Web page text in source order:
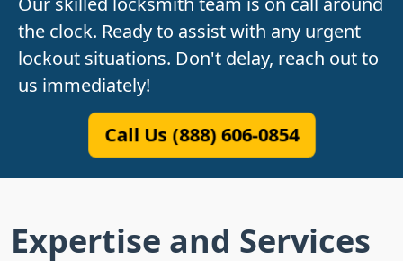
the clock. Ready to assist with any urgent
lockout situations. Don't delay, reach out to
us immediately!
Call Us (888) 606-0854
Expertise and Services